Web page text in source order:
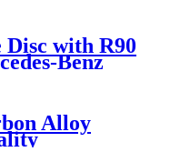
with R90
Benz
Alloy